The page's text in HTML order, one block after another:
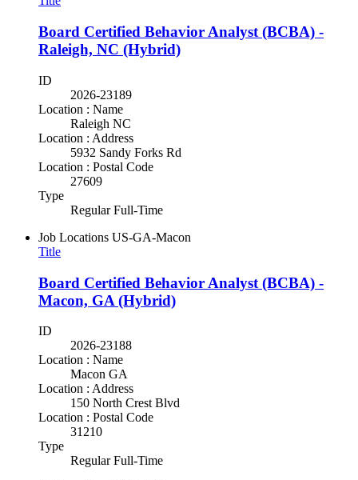
Board Certified Behavior Analyst (BCBA) -
Raleigh, NC (Hybrid)
ID
2026-23189
Location : Name
Raleigh NC
Location : Address
5932 Sandy Forks Rd
Location : Postal Code
27609
Type
Regular Full-Time
Job Locations US-GA-Macon
Title
Board Certified Behavior Analyst (BCBA) -
Macon, GA (Hybrid)
ID
2026-23188
Location : Name
Macon GA
Location : Address
150 North Crest Blvd
Location : Postal Code
31210
Type
Regular Full-Time